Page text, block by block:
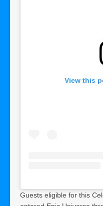
View this
Guests eligible for this